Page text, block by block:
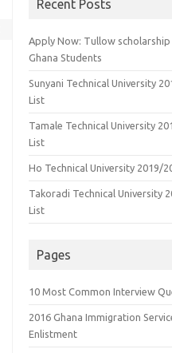
Recent Posts
Apply Now: Tullow
Ghana Students
Sunyani Technical University
List
Tamale Technical University
List
Ho Technical University 2019/
Takoradi Technical University
List
Pages
10 Most Common Interview
2016 Ghana Immigration
Enlistment